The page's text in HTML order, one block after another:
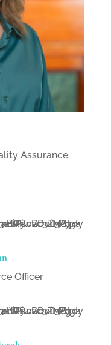
Assurance
Officer